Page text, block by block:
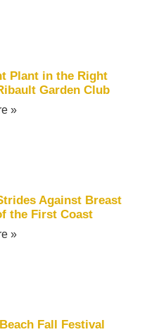
Plant in the Right
Garden Club
»
Against Breast
the First Coast
»
Fall Festival